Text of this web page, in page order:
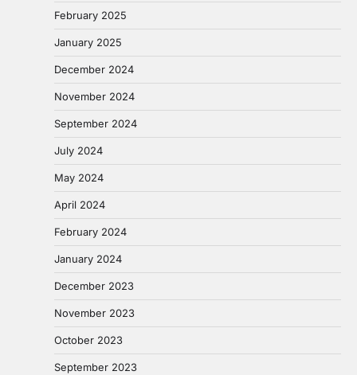
February 2025
January 2025
December 2024
November 2024
September 2024
July 2024
May 2024
April 2024
February 2024
January 2024
December 2023
November 2023
October 2023
September 2023